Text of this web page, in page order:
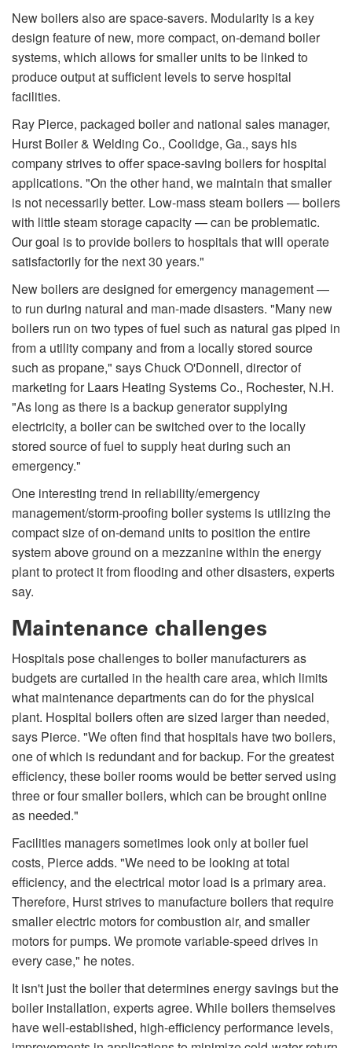
New boilers also are space-savers. Modularity is a key
design feature of new, more compact, on-demand boiler
systems, which allows for smaller units to be linked to
produce output at sufficient levels to serve hospital
facilities.
Ray Pierce, packaged boiler and national sales manager,
Hurst Boiler & Welding Co., Coolidge, Ga., says his
company strives to offer space-saving boilers for hospital
applications. "On the other hand, we maintain that smaller
is not necessarily better. Low-mass steam boilers — boilers
with little steam storage capacity — can be problematic.
Our goal is to provide boilers to hospitals that will operate
satisfactorily for the next 30 years."
New boilers are designed for emergency management —
to run during natural and man-made disasters. "Many new
boilers run on two types of fuel such as natural gas piped in
from a utility company and from a locally stored source
such as propane," says Chuck O'Donnell, director of
marketing for Laars Heating Systems Co., Rochester, N.H.
"As long as there is a backup generator supplying
electricity, a boiler can be switched over to the locally
stored source of fuel to supply heat during such an
emergency."
One interesting trend in reliability/emergency
management/storm-proofing boiler systems is utilizing the
compact size of on-demand units to position the entire
system above ground on a mezzanine within the energy
plant to protect it from flooding and other disasters, experts
say.
Maintenance challenges
Hospitals pose challenges to boiler manufacturers as
budgets are curtailed in the health care area, which limits
what maintenance departments can do for the physical
plant. Hospital boilers often are sized larger than needed,
says Pierce. "We often find that hospitals have two boilers,
one of which is redundant and for backup. For the greatest
efficiency, these boiler rooms would be better served using
three or four smaller boilers, which can be brought online
as needed."
Facilities managers sometimes look only at boiler fuel
costs, Pierce adds. "We need to be looking at total
efficiency, and the electrical motor load is a primary area.
Therefore, Hurst strives to manufacture boilers that require
smaller electric motors for combustion air, and smaller
motors for pumps. We promote variable-speed drives in
every case," he notes.
It isn't just the boiler that determines energy savings but the
boiler installation, experts agree. While boilers themselves
have well-established, high-efficiency performance levels,